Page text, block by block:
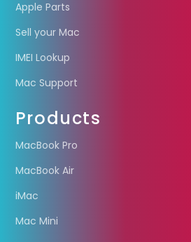
Apple Parts
Sell your Mac
IMEI Lookup
Mac Support
Products
MacBook Pro
MacBook Air
iMac
Mac Mini